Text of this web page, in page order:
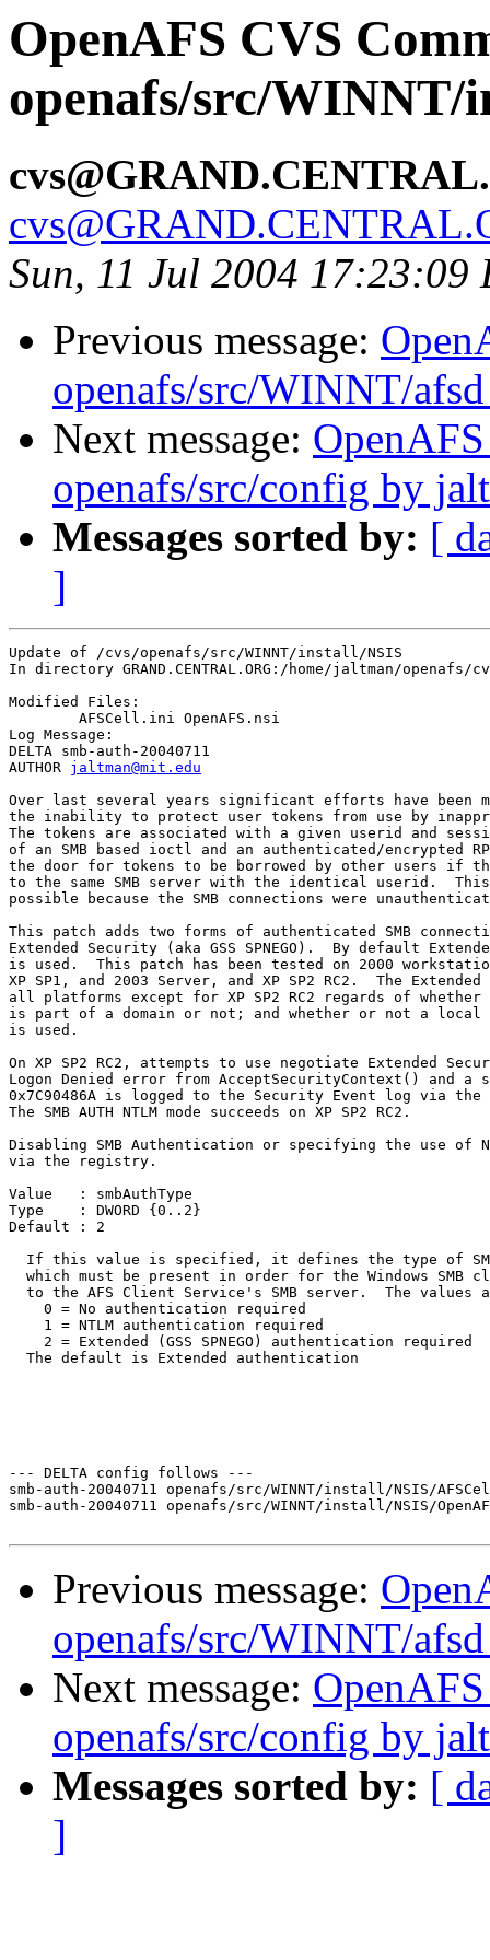
OpenAFS CVS
openafs/src/
Sun, 11 Jul 2004 17:23:09
Previous message:
openafs/src/WINNT/
Next message:
openafs/src/config by
Messages sorted by: [
]
Update of /cvs/openafs/src/WINNT/install/NSIS
In directory GRAND.CENTRAL.ORG:/home/jaltman/
Modified Files:
Log Message:
DELTA smb-auth-20040711
AUTHOR jaltman@mit.edu
Over last several years significant efforts have been
the inability to protect user tokens from use by
The tokens are associated with a given userid and
of an SMB based ioctl and an authenticated/encrypted
the door for tokens to be borrowed by other users if
to the same SMB server with the identical userid.
possible because the SMB connections were
This patch adds two forms of authenticated SMB
Extended Security (aka GSS SPNEGO).  By default
is used.  This patch has been tested on 2000
XP SP1, and 2003 Server, and XP SP2 RC2.  The
all platforms except for XP SP2 RC2 regards of whether
is part of a domain or not; and whether or not a local
is used.
On XP SP2 RC2, attempts to use negotiate Extended
Logon Denied error from AcceptSecurityContext() and a
0x7C90486A is logged to the Security Event log via the
The SMB AUTH NTLM mode succeeds on XP SP2 RC2.
Disabling SMB Authentication or specifying the use of
via the registry.
Value   : smbAuthType
Type    : DWORD {0..2}
Default : 2
If this value is specified, it defines the type of
which must be present in order for the Windows SMB
to the AFS Client Service's SMB server.  The values
    0 = No authentication required
    1 = NTLM authentication required
    2 = Extended (GSS SPNEGO) authentication required
  The default is Extended authentication
--- DELTA config follows ---
smb-auth-20040711 openafs/src/WINNT/install/NSIS/
smb-auth-20040711 openafs/src/WINNT/install/NSIS/
Previous message:
openafs/src/WINNT/
Next message:
openafs/src/config by
Messages sorted by: [
]